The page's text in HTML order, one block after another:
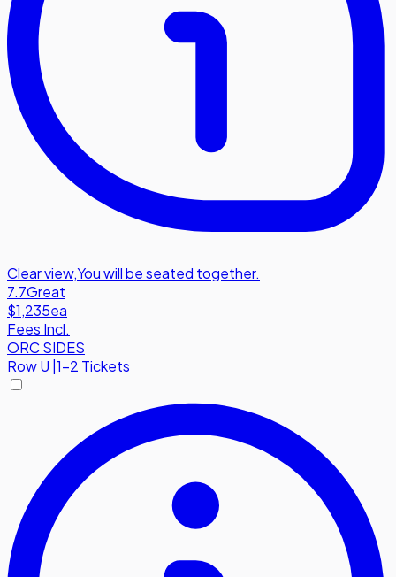
Clear view,You will be seated together.
7.7Great
$1,235ea
Fees Incl.
ORC SIDES
RowU |1-2 Tickets